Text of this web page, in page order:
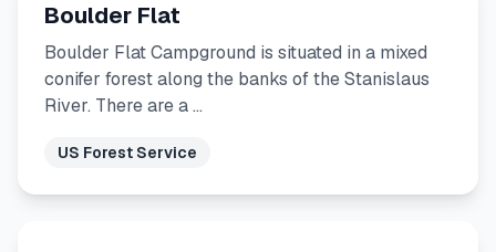
Boulder Flat
Boulder Flat Campground is situated in a mixed
conifer forest along the banks of the Stanislaus
River. There are a …
US Forest Service